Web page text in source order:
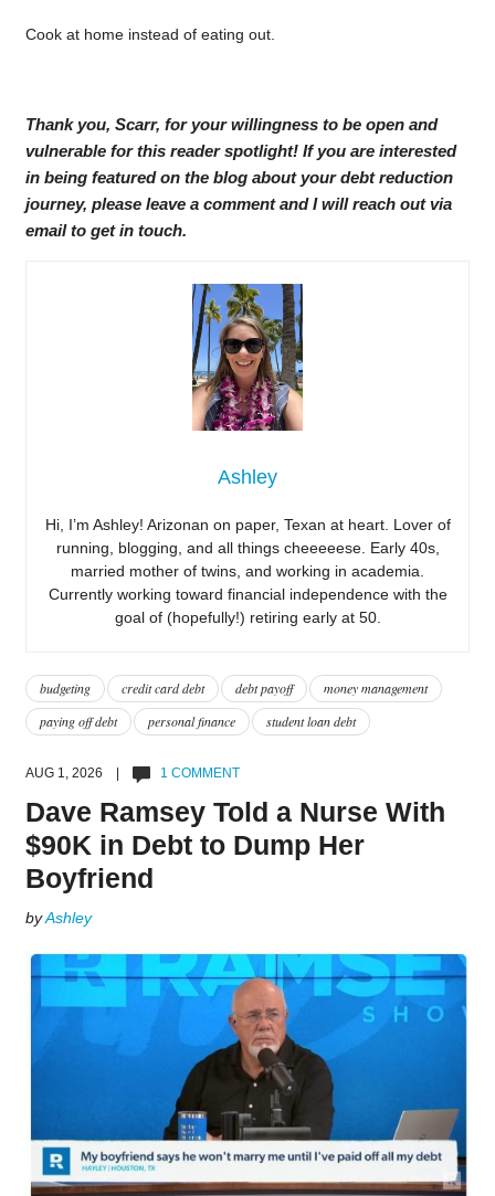
Cook at home instead of eating out.
Thank you, Scarr, for your willingness to be open and
vulnerable for this reader spotlight! If you are interested
in being featured on the blog about your debt reduction
journey, please leave a comment and I will reach out via
email to get in touch.
Ashley
Hi, I’m Ashley! Arizonan on paper, Texan at heart. Lover of
running, blogging, and all things cheeeeese. Early 40s,
married mother of twins, and working in academia.
Currently working toward financial independence with the
goal of (hopefully!) retiring early at 50.
budgeting credit card debt debt payoff
money management
paying off debt
personal finance student loan debt
AUG 1, 2026 | 1 COMMENT
Dave Ramsey Told a Nurse With
$90K in Debt to Dump Her
Boyfriend
byAshley